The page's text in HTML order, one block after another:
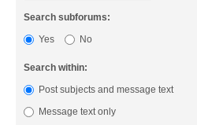
Search subforums:
Yes
No
Search within:
Post subjects and message text
Message text only